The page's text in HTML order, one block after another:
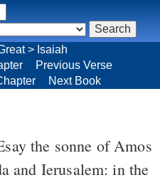
the sonne of Amos
and Ierusalem: in the
> Isaiah
Previous Verse
Next Book